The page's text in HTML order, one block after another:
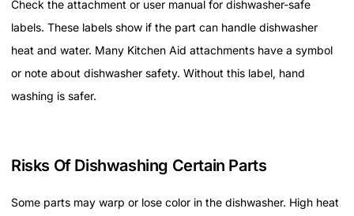
Check the attachment or user manual for dishwasher-safe
labels. These labels show if the part can handle dishwasher
heat and water. Many Kitchen Aid attachments have a symbol
or note about dishwasher safety. Without this label, hand
washing is safer.
Risks Of Dishwashing Certain Parts
Some parts may warp or lose color in the dishwasher. High heat